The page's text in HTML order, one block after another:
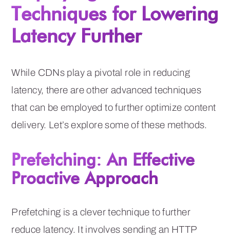
Techniques for Lowering
Latency Further
While CDNs play a pivotal role in reducing
latency, there are other advanced techniques
that can be employed to further optimize content
delivery. Let’s explore some of these methods.
Prefetching: An Effective
Proactive Approach
Prefetching is a clever technique to further
reduce latency. It involves sending an HTTP